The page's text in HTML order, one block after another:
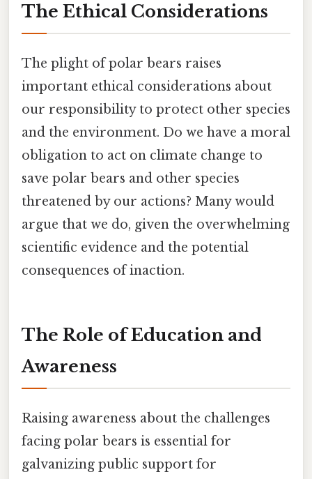
The Ethical Considerations
The plight of polar bears raises
important ethical considerations about
our responsibility to protect other species
and the environment. Do we have a moral
obligation to act on climate change to
save polar bears and other species
threatened by our actions? Many would
argue that we do, given the overwhelming
scientific evidence and the potential
consequences of inaction.
The Role of Education and
Awareness
Raising awareness about the challenges
facing polar bears is essential for
galvanizing public support for